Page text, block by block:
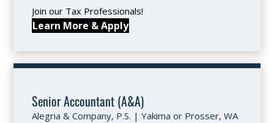
Join our Tax Professionals!
Learn More & Apply
Senior Accountant (A&A)
Alegria & Company, P.S. | Yakima or Prosser, WA